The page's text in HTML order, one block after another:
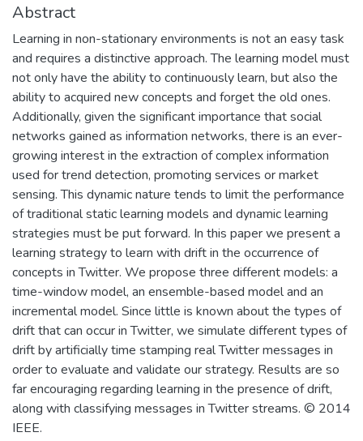
Abstract
Learning in non-stationary environments is not an easy task
and requires a distinctive approach. The learning model must
not only have the ability to continuously learn, but also the
ability to acquired new concepts and forget the old ones.
Additionally, given the significant importance that social
networks gained as information networks, there is an ever-
growing interest in the extraction of complex information
used for trend detection, promoting services or market
sensing. This dynamic nature tends to limit the performance
of traditional static learning models and dynamic learning
strategies must be put forward. In this paper we present a
learning strategy to learn with drift in the occurrence of
concepts in Twitter. We propose three different models: a
time-window model, an ensemble-based model and an
incremental model. Since little is known about the types of
drift that can occur in Twitter, we simulate different types of
drift by artificially time stamping real Twitter messages in
order to evaluate and validate our strategy. Results are so
far encouraging regarding learning in the presence of drift,
along with classifying messages in Twitter streams. © 2014
IEEE.